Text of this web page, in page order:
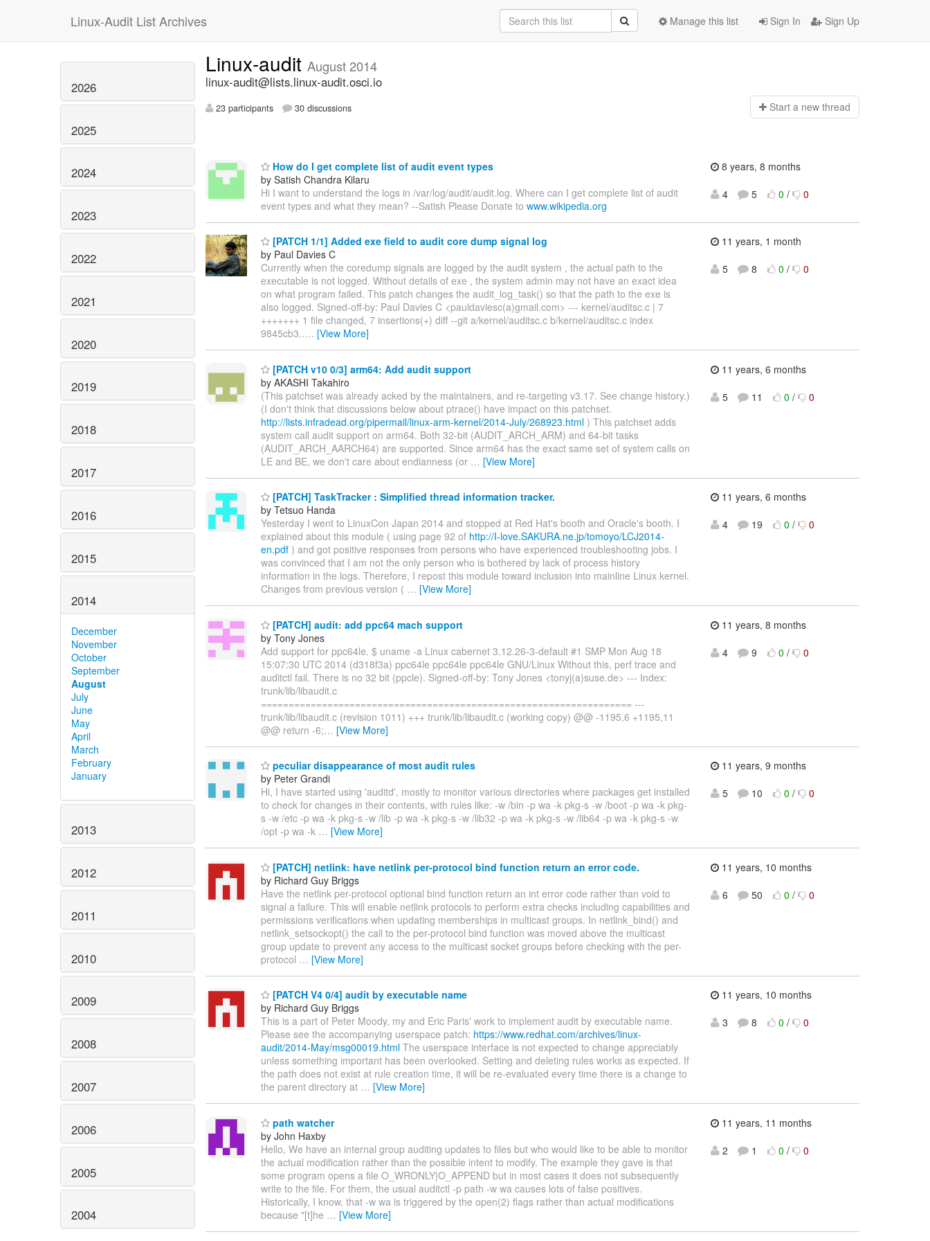
Linux-Audit List Archives Sign In Sign Up
Manage this list
2026
2025
2024
2023
2022
2021
2020
2019
2018
2017
2016
2015
2014
December
November
October
September
August
July
June
May
April
March
February
January
2013
2012
2011
2010
2009
2008
2007
2006
2005
2004
Linux-audit August 2014
linux-audit@lists.linux-audit.osci.io
23 participants 30 discussions Start a new thread
How do I get complete list of audit event types
by Satish Chandra Kilaru
Hi I want to understand the logs in /var/log/audit/audit.log. Where can I get complete list of audit
event types and what they mean? --Satish Please Donate to www.wikipedia.org
8 years, 8 months
4
5 0 / 0
[PATCH 1/1] Added exe field to audit core dump signal log
by Paul Davies C
Currently when the coredump signals are logged by the audit system , the actual path to the
executable is not logged. Without details of exe , the system admin may not have an exact idea
on what program failed. This patch changes the audit_log_task() so that the path to the exe is
also logged. Signed-off-by: Paul Davies C <pauldaviesc(a)gmail.com> --- kernel/auditsc.c | 7
+++++++ 1 file changed, 7 insertions(+) diff --git a/kernel/auditsc.c b/kernel/auditsc.c index
9845cb3..… [View More]
11 years, 1 month
5
8 0 / 0
[PATCH v10 0/3] arm64: Add audit support
by AKASHI Takahiro
(This patchset was already acked by the maintainers, and re-targeting v3.17. See change history.)
(I don't think that discussions below about ptrace() have impact on this patchset.
http://lists.infradead.org/pipermail/linux-arm-kernel/2014-July/268923.html ) This patchset adds
system call audit support on arm64. Both 32-bit (AUDIT_ARCH_ARM) and 64-bit tasks
(AUDIT_ARCH_AARCH64) are supported. Since arm64 has the exact same set of system calls on
LE and BE, we don't care about endianness (or … [View More]
11 years, 6 months
5
11 0 / 0
[PATCH] TaskTracker : Simplified thread information tracker.
by Tetsuo Handa
Yesterday I went to LinuxCon Japan 2014 and stopped at Red Hat's booth and Oracle's booth. I
explained about this module ( using page 92 of http://I-love.SAKURA.ne.jp/tomoyo/LCJ2014-
en.pdf ) and got positive responses from persons who have experienced troubleshooting jobs. I
was convinced that I am not the only person who is bothered by lack of process history
information in the logs. Therefore, I repost this module toward inclusion into mainline Linux kernel.
Changes from previous version ( … [View More]
11 years, 6 months
4
19 0 / 0
[PATCH] audit: add ppc64 mach support
by Tony Jones
Add support for ppc64le. $ uname -a Linux cabernet 3.12.26-3-default #1 SMP Mon Aug 18
15:07:30 UTC 2014 (d318f3a) ppc64le ppc64le ppc64le GNU/Linux Without this, perf trace and
auditctl fail. There is no 32 bit (ppcle). Signed-off-by: Tony Jones <tonyj(a)suse.de> --- Index:
trunk/lib/libaudit.c
=================================================================== ---
trunk/lib/libaudit.c (revision 1011) +++ trunk/lib/libaudit.c (working copy) @@ -1195,6 +1195,11
@@ return -6;… [View More]
11 years, 8 months
4
9 0 / 0
peculiar disappearance of most audit rules
by Peter Grandi
Hi, I have started using 'auditd', mostly to monitor various directories where packages get installed
to check for changes in their contents, with rules like: -w /bin -p wa -k pkg-s -w /boot -p wa -k pkg-
s -w /etc -p wa -k pkg-s -w /lib -p wa -k pkg-s -w /lib32 -p wa -k pkg-s -w /lib64 -p wa -k pkg-s -w
/opt -p wa -k … [View More]
11 years, 9 months
5
10 0 / 0
[PATCH] netlink: have netlink per-protocol bind function return an error code.
by Richard Guy Briggs
Have the netlink per-protocol optional bind function return an int error code rather than void to
signal a failure. This will enable netlink protocols to perform extra checks including capabilities and
permissions verifications when updating memberships in multicast groups. In netlink_bind() and
netlink_setsockopt() the call to the per-protocol bind function was moved above the multicast
group update to prevent any access to the multicast socket groups before checking with the per-
protocol … [View More]
11 years, 10 months
6
50 0 / 0
[PATCH V4 0/4] audit by executable name
by Richard Guy Briggs
This is a part of Peter Moody, my and Eric Paris' work to implement audit by executable name.
Please see the accompanying userspace patch: https://www.redhat.com/archives/linux-
audit/2014-May/msg00019.html The userspace interface is not expected to change appreciably
unless something important has been overlooked. Setting and deleting rules works as expected. If
the path does not exist at rule creation time, it will be re-evaluated every time there is a change to
the parent directory at … [View More]
11 years, 10 months
3
8 0 / 0
path watcher
by John Haxby
Hello, We have an internal group auditing updates to files but who would like to be able to monitor
the actual modification rather than the possible intent to modify. The example they gave is that
some program opens a file O_WRONLY|O_APPEND but in most cases it does not subsequently
write to the file. For them, the usual auditctl -p path -w wa causes lots of false positives.
Historically, I know, that -w wa is triggered by the open(2) flags rather than actual modifications
because "[t]he … [View More]
11 years, 11 months
2
1 0 / 0